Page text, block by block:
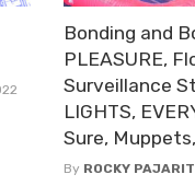
Bonding and
PLEASURE,
Surveillance
LIGHTS,
Sure,
By ROCKY